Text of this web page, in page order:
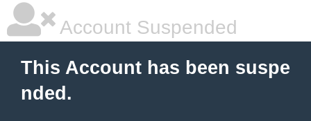
Account Suspended
This Account has been suspe
nded.